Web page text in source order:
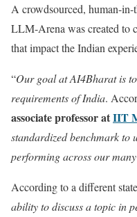
A crowdsourced, human-
LLM-Arena was created to
that impact the Indian
“Our goal at AI4Bharat is
requirements of India.
associate professor atIIT
standardized benchmark to
performing across our
According to a different
ability to discuss a topic in